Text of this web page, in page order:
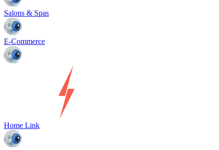
Salons & Spas
E-Commerce
Home Link